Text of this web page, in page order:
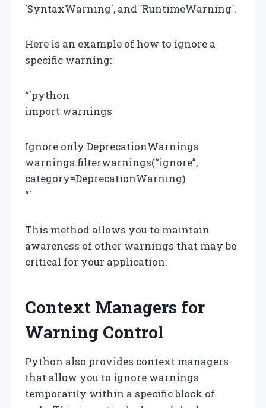
`SyntaxWarning`, and `RuntimeWarning`.
Here is an example of how to ignore a
specific warning:
“`python
import warnings
Ignore only DeprecationWarnings
warnings.filterwarnings(“ignore”,
category=DeprecationWarning)
“`
This method allows you to maintain
awareness of other warnings that may be
critical for your application.
Context Managers for
Warning Control
Python also provides context managers
that allow you to ignore warnings
temporarily within a specific block of